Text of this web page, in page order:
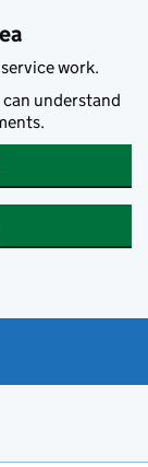
work.
can understand